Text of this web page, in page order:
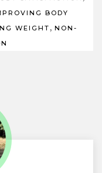
BODY
WEIGHT , NON-